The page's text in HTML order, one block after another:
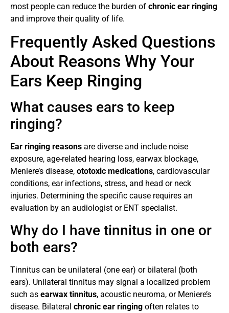
most people can reduce the burden of chronic ear ringing
and improve their quality of life.
Frequently Asked Questions
About Reasons Why Your
Ears Keep Ringing
What causes ears to keep
ringing?
Ear ringing reasons are diverse and include noise
exposure, age-related hearing loss, earwax blockage,
Meniere’s disease, ototoxic medications, cardiovascular
conditions, ear infections, stress, and head or neck
injuries. Determining the specific cause requires an
evaluation by an audiologist or ENT specialist.
Why do I have tinnitus in one or
both ears?
Tinnitus can be unilateral (one ear) or bilateral (both
ears). Unilateral tinnitus may signal a localized problem
such as earwax tinnitus, acoustic neuroma, or Meniere’s
disease. Bilateral chronic ear ringing often relates to